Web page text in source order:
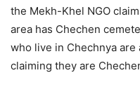
the Mekh-Khel NGO
area has Chechen
who live in Chechnya
claiming they are